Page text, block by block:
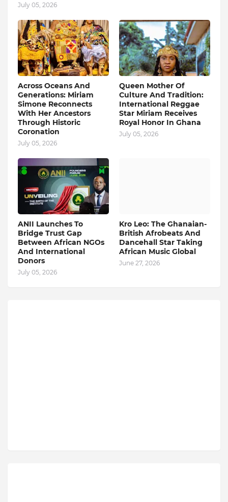
July 05, 2026
Across Oceans And
Generations: Miriam
Simone Reconnects
With Her Ancestors
Through Historic
Coronation
July 05, 2026
Queen Mother Of
Culture And Tradition:
International Reggae
Star Miriam Receives
Royal Honor In Ghana
July 05, 2026
ANII Launches To
Bridge Trust Gap
Between African NGOs
And International
Donors
July 05, 2026
Kro Leo: The Ghanaian-
British Afrobeats And
Dancehall Star Taking
African Music Global
June 27, 2026